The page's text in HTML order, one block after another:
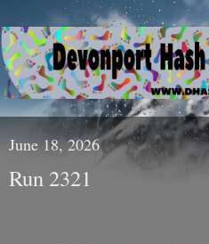
June 18, 2026
Run 2321